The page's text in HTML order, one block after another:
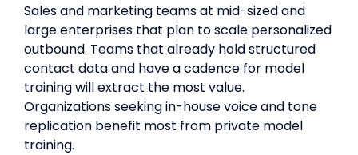
Sales and marketing teams at mid-sized and
large enterprises that plan to scale personalized
outbound. Teams that already hold structured
contact data and have a cadence for model
training will extract the most value.
Organizations seeking in-house voice and tone
replication benefit most from private model
training.